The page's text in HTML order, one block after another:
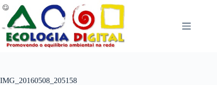
Pular
para
conteúdo
IMG_20160508_205158